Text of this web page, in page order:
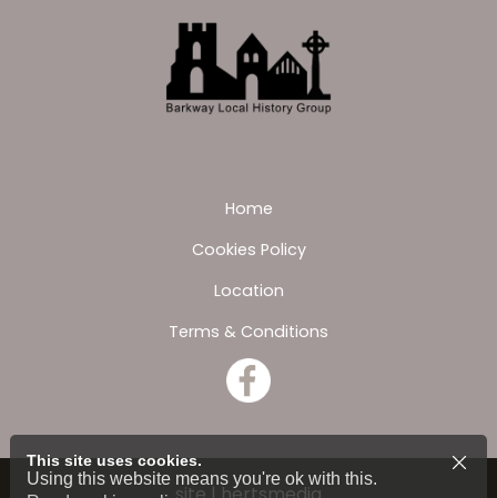
Home
Cookies Policy
Location
Terms & Conditions
This site uses cookies.
Using this website means you're ok with this.